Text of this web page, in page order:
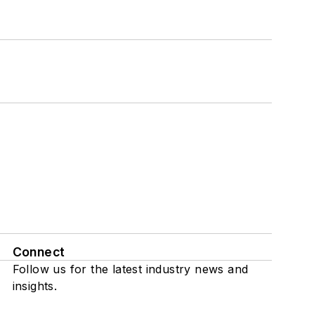
Connect
Follow us for the latest industry news and
insights.